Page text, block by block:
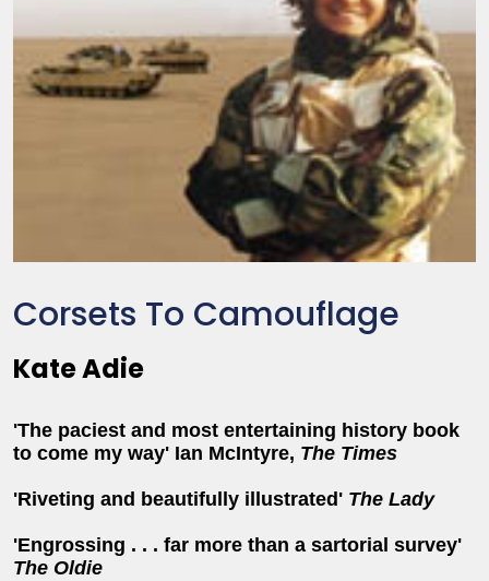
Corsets To Camouflage
Kate Adie
'The paciest and most entertaining history book
to come my way' Ian McIntyre, The Times
'Riveting and beautifully illustrated' The Lady
'Engrossing . . . far more than a sartorial survey'
The Oldie